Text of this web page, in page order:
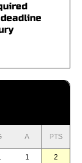
A PTS
1 2